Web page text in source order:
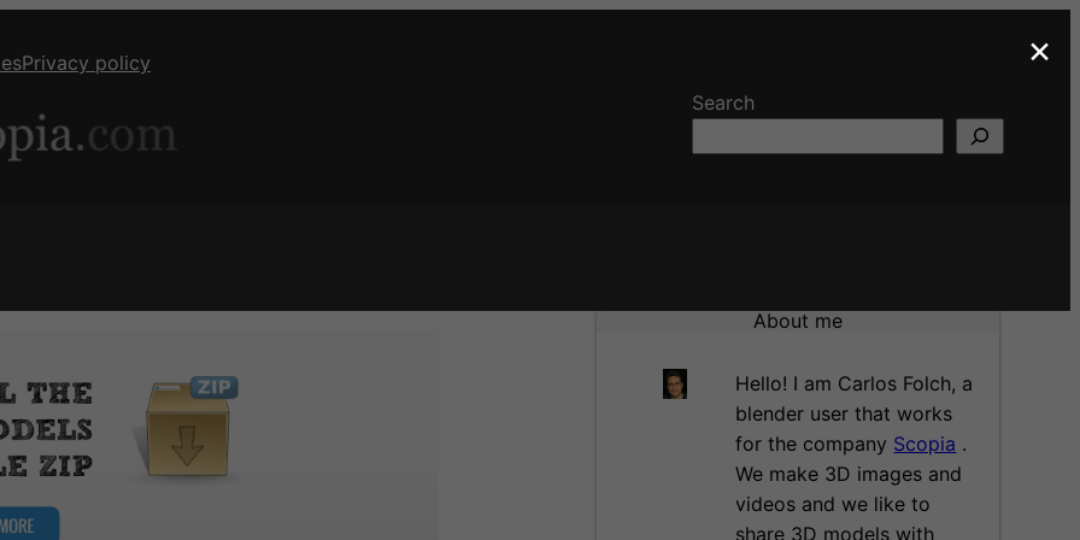
Privacy policy
Search
About me
Hello! I am Carlos Folch, a
blender user that works
for the company Scopia .
We make 3D images and
videos and we like to
share 3D models with
×